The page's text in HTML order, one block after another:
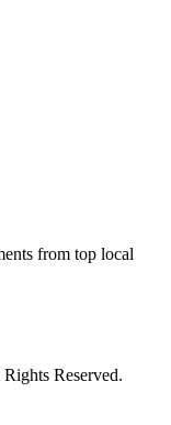
from top local
Reserved.